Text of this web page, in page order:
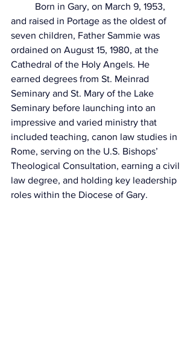
and raised in Portage as the oldest of
seven children, Father Sammie was
ordained on August 15, 1980, at the
Cathedral of the Holy Angels. He
earned degrees from St. Meinrad
Seminary and St. Mary of the Lake
Seminary before launching into an
impressive and varied ministry that
included teaching, canon law studies in
Rome, serving on the U.S. Bishops’
Theological Consultation, earning a civil
law degree, and holding key leadership
roles within the Diocese of Gary.